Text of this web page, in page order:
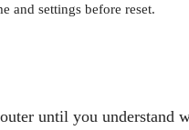
and settings before reset.
until you understand